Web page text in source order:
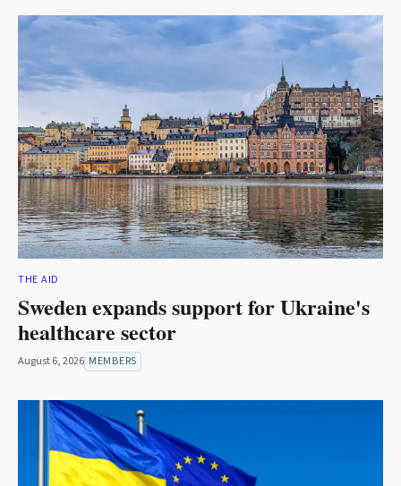
THE AID
Sweden expands support for Ukraine's
healthcare sector
August 6, 2026 MEMBERS